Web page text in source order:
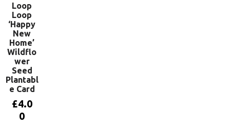
Loop
Loop
‘Happy
New
Home’
Wildflo
wer
Seed
Plantabl
e Card
£4.0
0